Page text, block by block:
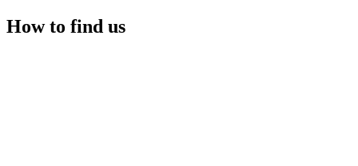
How to find us